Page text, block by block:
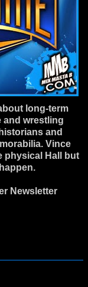
long-term
and wrestling
and
Vince
physical Hall but
Newsletter